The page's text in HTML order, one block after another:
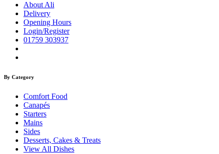
About Ali
Delivery
Opening Hours
Login/Register
01759 303937
By Category
Comfort Food
Canapés
Starters
Mains
Sides
Desserts, Cakes & Treats
View All Dishes